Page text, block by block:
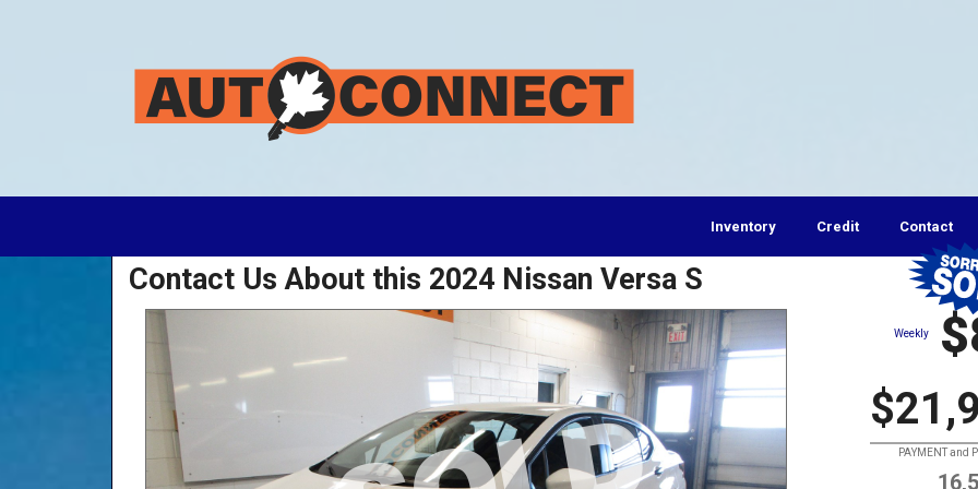
Inventory Credit Contact
Contact Us About this 2024 Nissan Versa S
Weekly
PAYMENT and